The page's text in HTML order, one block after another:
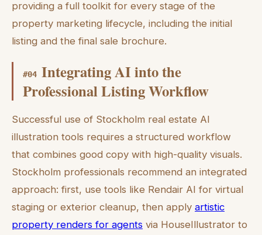
providing a full toolkit for every stage of the
property marketing lifecycle, including the initial
listing and the final sale brochure.
#04 Integrating AI into the
Professional Listing Workflow
Successful use of Stockholm real estate AI
illustration tools requires a structured workflow
that combines good copy with high-quality visuals.
Stockholm professionals recommend an integrated
approach: first, use tools like Rendair AI for virtual
staging or exterior cleanup, then apply artistic
property renders for agents via HouseIllustrator to